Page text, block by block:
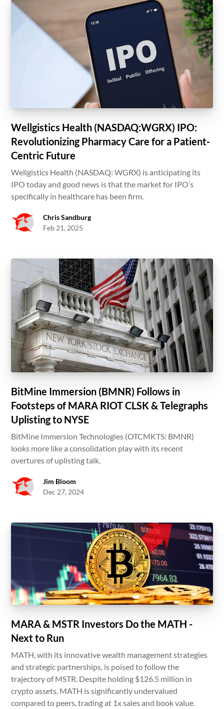
Wellgistics Health (NASDAQ:WGRX) IPO:
Revolutionizing Pharmacy Care for a Patient-
Centric Future
Wellgistics Health (NASDAQ: WGRX) is anticipating its
IPO today and good news is that the market for IPO’s
specifically in healthcare has been firm.
Chris Sandburg
Feb 21, 2025
BitMine Immersion (BMNR) Follows in
Footsteps of MARA RIOT CLSK & Telegraphs
Uplisting to NYSE
BitMine Immersion Technologies (OTCMKTS: BMNR)
looks more like a consolidation play with its recent
overtures of uplisting talk.
Jim Bloom
Dec 27, 2024
MARA & MSTR Investors Do the MATH -
Next to Run
MATH, with its innovative wealth management strategies
and strategic partnerships, is poised to follow the
trajectory of MSTR. Despite holding $126.5 million in
crypto assets, MATH is significantly undervalued
compared to peers, trading at 1x sales and book value.